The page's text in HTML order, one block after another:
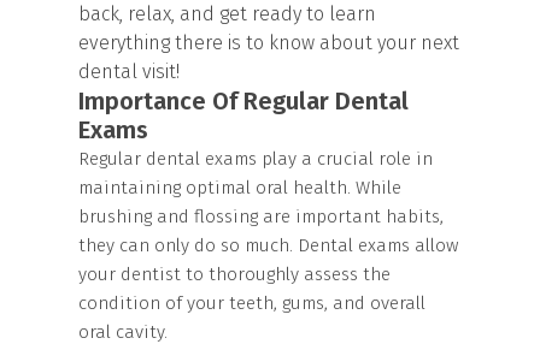
back, relax, and get ready to learn
everything there is to know about your next
dental visit!
Importance Of Regular Dental
Exams
Regular dental exams play a crucial role in
maintaining optimal oral health. While
brushing and flossing are important habits,
they can only do so much. Dental exams allow
your dentist to thoroughly assess the
condition of your teeth, gums, and overall
oral cavity.